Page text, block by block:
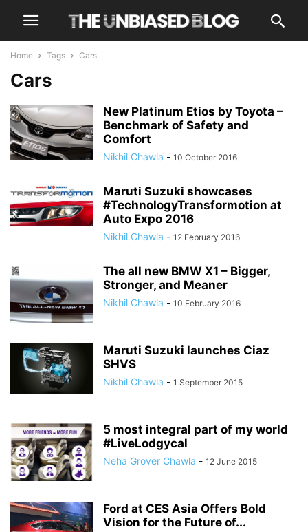
Home Tags Cars
Cars
New Platinum Etios by Toyota –
Benchmark of Safety and
Comfort
Nikhil Chawla - 10 October 2016
Maruti Suzuki showcases
#TechnologyTransformotion at
Auto Expo 2016
Nikhil Chawla - 12 February 2016
The all new BMW X1 – Bigger,
Stronger, and Meaner
Nikhil Chawla - 10 February 2016
Maruti Suzuki launches Ciaz
SHVS
Nikhil Chawla - 1 September 2015
5 most integral part of my world
#LiveLodgycal
Neha Grover Chawla - 12 June 2015
Ford at CES Asia Offers Bold
Vision for the Future of...